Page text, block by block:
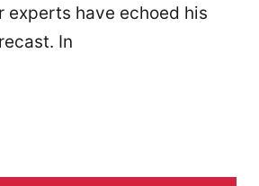
experts have echoed his
In